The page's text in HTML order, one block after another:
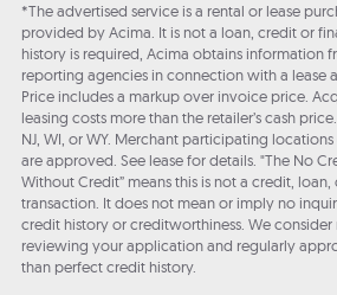
*The advertised service is a rental or lease
provided by Acima. It is not a loan, credit or
history is required, Acima obtains information
reporting agencies in connection with a lease
Price includes a markup over invoice price.
leasing costs more than the retailer’s cash
NJ, WI, or WY. Merchant participating
are approved. See lease for details. "The No
Without Credit” means this is not a credit,
transaction. It does not mean or imply no
credit history or creditworthiness. We
reviewing your application and regularly
than perfect credit history.